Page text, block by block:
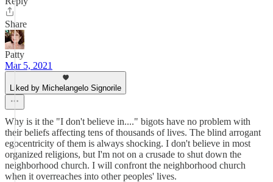
Share
Patty
Mar 5, 2021
Liked by Michelangelo Signorile
Why is it the "I don't believe in...." bigots have no problem with
their beliefs affecting tens of thousands of lives. The blind arrogant
egocentricity of them is always shocking. I don't believe in most
organized religions, but I'm not on a crusade to shut down the
neighborhood church. I will confront the neighborhood church
when it overreaches into other peoples' lives.